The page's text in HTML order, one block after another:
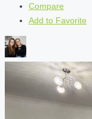
Compare
Add to Favorite